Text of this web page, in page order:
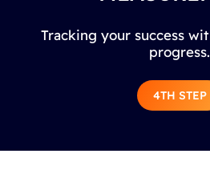
Tracking your success
progress.
4TH STEP